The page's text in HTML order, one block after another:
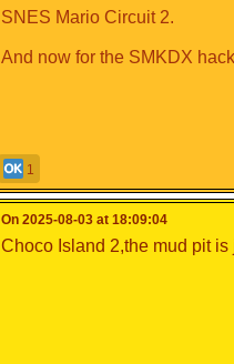
SNES Mario Circuit 2.
And now for the SMKDX
1
On 2025-08-03 at 18:09:04
Choco Island 2,the mud pit